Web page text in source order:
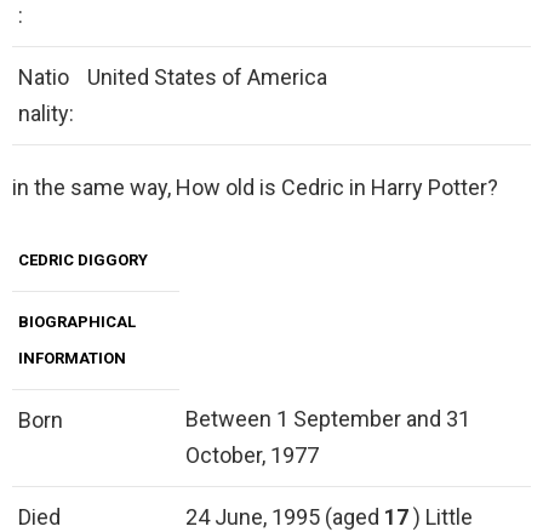
:
Natio
nality:
United States of America
in the same way, How old is Cedric in Harry Potter?
CEDRIC DIGGORY
BIOGRAPHICAL
INFORMATION
Born
Between 1 September and 31
October, 1977
Died 24 June, 1995 (aged 17) Little